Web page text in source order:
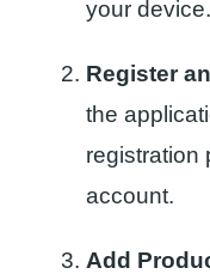
your device.
Register
the
registration
account.
Add